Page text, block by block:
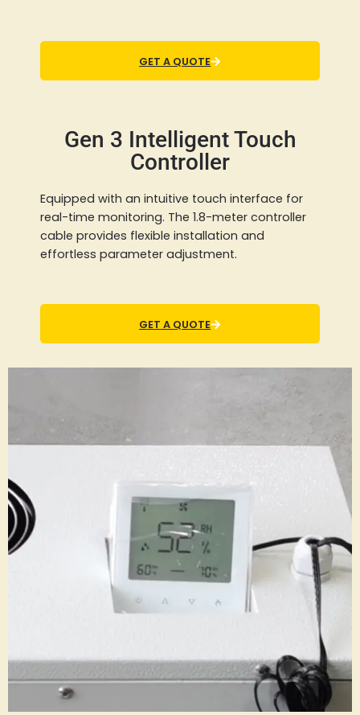
GET A QUOTE
Gen 3 Intelligent Touch
Controller
Equipped with an intuitive touch interface for
real-time monitoring. The 1.8-meter controller
cable provides flexible installation and
effortless parameter adjustment.
GET A QUOTE